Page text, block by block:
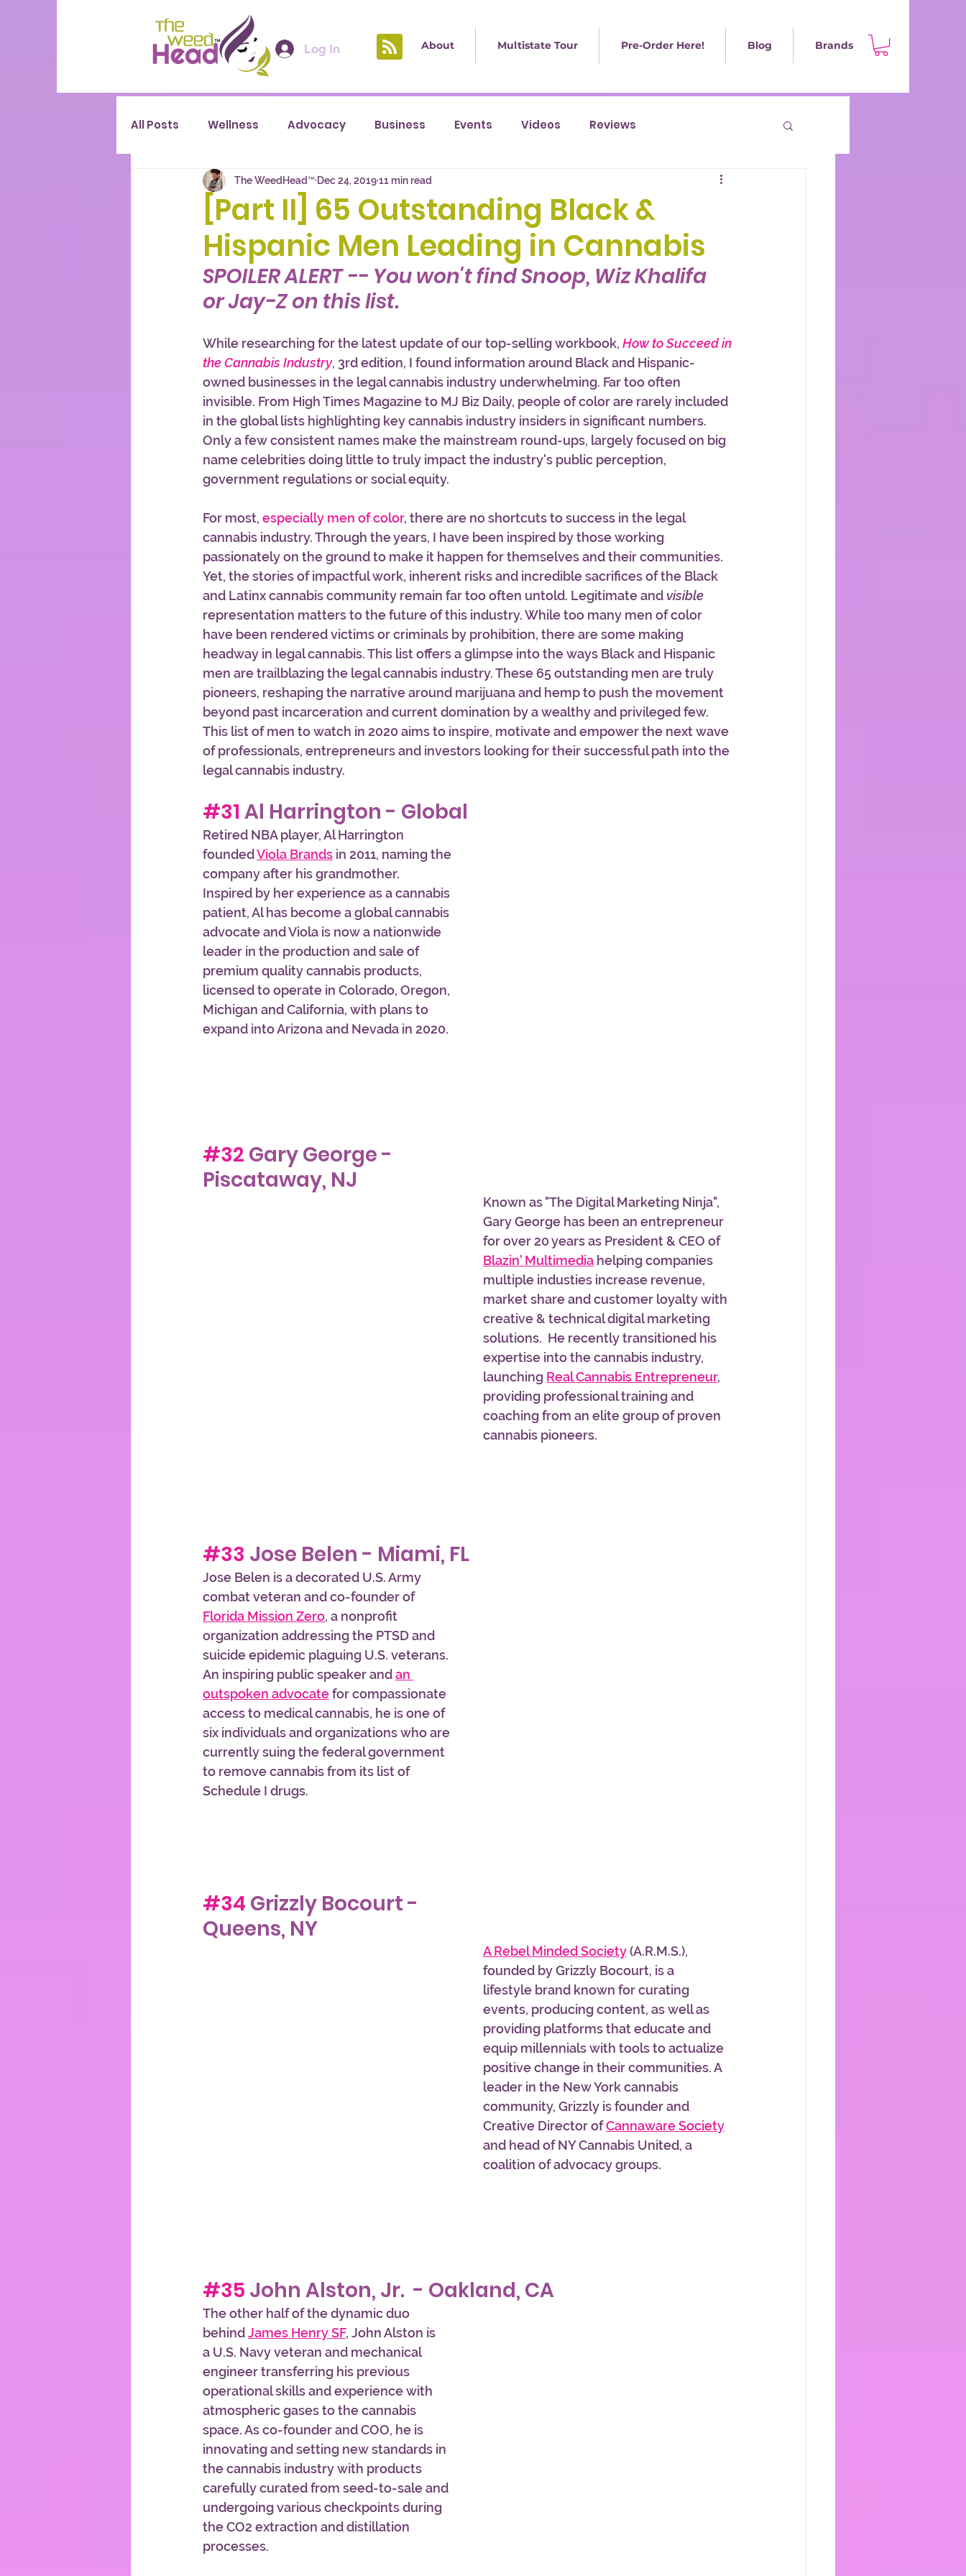
Log In About Multistate Tour Pre-Order Here! Blog Brands
All Posts Wellness Advocacy Business Events Videos Reviews
[Part II] 65 Outstanding Black &
Hispanic Men Leading in Cannabis
The WeedHead™ Dec 24, 201911 min read
SPOILER ALERT -- You won't find Snoop, Wiz Khalifa
or Jay-Z on this list.
While researching for the latest update of our top-selling workbook, How to Succeed in
the Cannabis Industry, 3rd edition, I found information around Black and Hispanic-
owned businesses in the legal cannabis industry underwhelming. Far too often
invisible. From High Times Magazine to MJ Biz Daily, people of color are rarely included
in the global lists highlighting key cannabis industry insiders in significant numbers.
Only a few consistent names make the mainstream round-ups, largely focused on big
name celebrities doing little to truly impact the industry's public perception,
government regulations or social equity.
For most, especially men of color, there are no shortcuts to success in the legal
cannabis industry. Through the years, I have been inspired by those working
passionately on the ground to make it happen for themselves and their communities.
Yet, the stories of impactful work, inherent risks and incredible sacrifices of the Black
and Latinx cannabis community remain far too often untold. Legitimate and visible
representation matters to the future of this industry. While too many men of color
have been rendered victims or criminals by prohibition, there are some making
headway in legal cannabis. This list offers a glimpse into the ways Black and Hispanic
men are trailblazing the legal cannabis industry. These 65 outstanding men are truly
pioneers, reshaping the narrative around marijuana and hemp to push the movement
beyond past incarceration and current domination by a wealthy and privileged few.
This list of men to watch in 2020 aims to inspire, motivate and empower the next wave
of professionals, entrepreneurs and investors looking for their successful path into the
legal cannabis industry.
#31 Al Harrington - Global
Retired NBA player, Al Harrington
founded Viola Brands in 2011, naming the
company after his grandmother.
Inspired by her experience as a cannabis
patient, Al has become a global cannabis
advocate and Viola is now a nationwide
leader in the production and sale of
premium quality cannabis products,
licensed to operate in Colorado, Oregon,
Michigan and California, with plans to
expand into Arizona and Nevada in 2020.
#32 Gary George -
Piscataway, NJ
Known as "The Digital Marketing Ninja",
Gary George has been an entrepreneur
for over 20 years as President & CEO of
Blazin' Multimedia helping companies
multiple industies increase revenue,
market share and customer loyalty with
creative & technical digital marketing
solutions.  He recently transitioned his
expertise into the cannabis industry,
launching Real Cannabis Entrepreneur,
providing professional training and
coaching from an elite group of proven
cannabis pioneers.
#33 Jose Belen - Miami, FL
Jose Belen is a decorated U.S. Army
combat veteran and co-founder of
Florida Mission Zero, a nonprofit
organization addressing the PTSD and
suicide epidemic plaguing U.S. veterans.
An inspiring public speaker and an
outspoken advocate for compassionate
access to medical cannabis, he is one of
six individuals and organizations who are
currently suing the federal government
to remove cannabis from its list of
Schedule I drugs.
#34 Grizzly Bocourt -
Queens, NY
A Rebel Minded Society (A.R.M.S.),
founded by Grizzly Bocourt, is a
lifestyle brand known for curating
events, producing content, as well as
providing platforms that educate and
equip millennials with tools to actualize
positive change in their communities. A
leader in the New York cannabis
community, Grizzly is founder and
Creative Director of Cannaware Society
and head of NY Cannabis United, a
coalition of advocacy groups.
#35 John Alston, Jr.  - Oakland, CA
The other half of the dynamic duo
behind James Henry SF, John Alston is
a U.S. Navy veteran and mechanical
engineer transferring his previous
operational skills and experience with
atmospheric gases to the cannabis
space. As co-founder and COO, he is
innovating and setting new standards in
the cannabis industry with products
carefully curated from seed-to-sale and
undergoing various checkpoints during
the CO2 extraction and distillation
processes.